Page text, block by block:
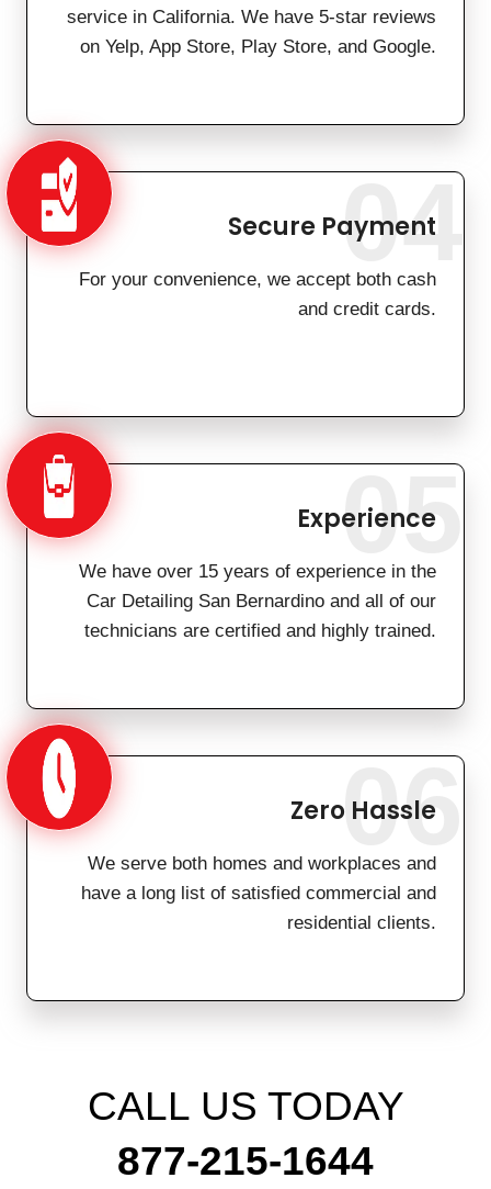
service in California. We have 5-star reviews
on Yelp, App Store, Play Store, and Google.
Secure Payment
For your convenience, we accept both cash
and credit cards.
04
Experience
We have over 15 years of experience in the
Car Detailing San Bernardino and all of our
technicians are certified and highly trained.
05
Zero Hassle
We serve both homes and workplaces and
have a long list of satisfied commercial and
residential clients.
06
CALL US TODAY
877-215-1644